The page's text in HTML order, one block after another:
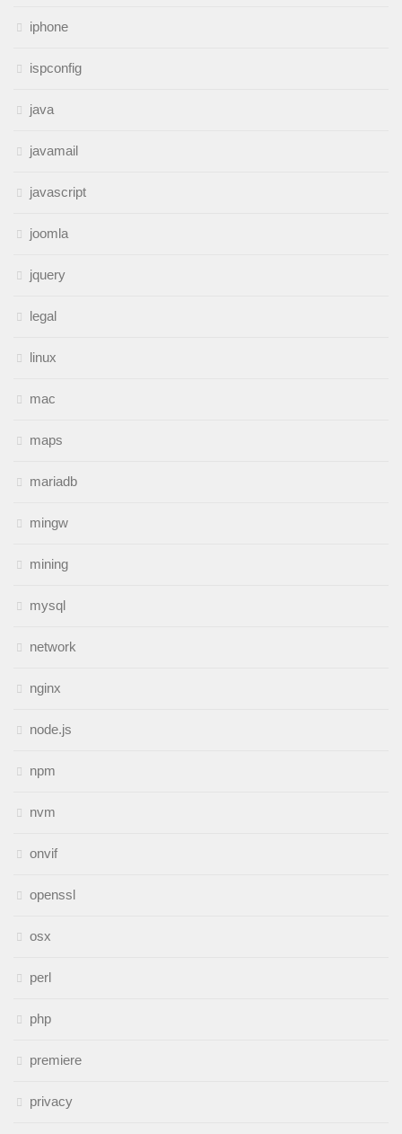
iphone
ispconfig
java
javamail
javascript
joomla
jquery
legal
linux
mac
maps
mariadb
mingw
mining
mysql
network
nginx
node.js
npm
nvm
onvif
openssl
osx
perl
php
premiere
privacy